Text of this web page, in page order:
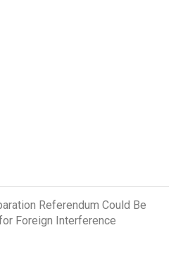
Referendum Could Be
Foreign Interference